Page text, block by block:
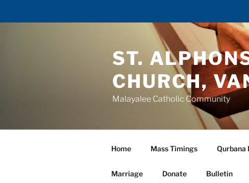
ST.
CHURCH,
Malayalee Catholic Community
Home Mass Timings Qurbana
Marriage Donate Bulletin